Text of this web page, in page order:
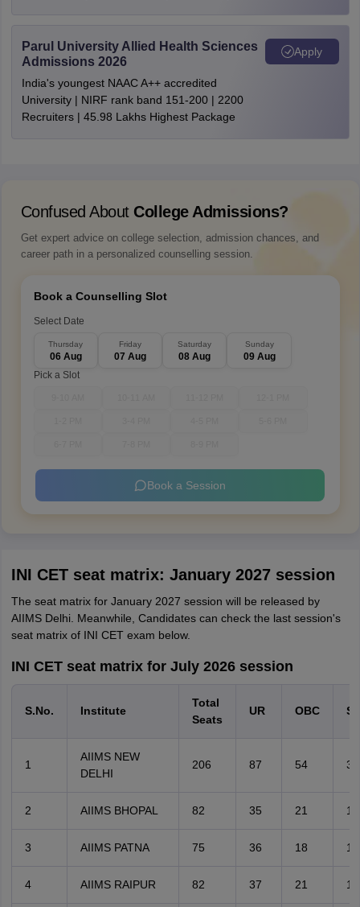
Parul University Allied Health Sciences
Admissions 2026
India's youngest NAAC A++ accredited
University | NIRF rank band 151-200 | 2200
Recruiters | 45.98 Lakhs Highest Package
Apply
Confused About College Admissions?
Get expert advice on college selection, admission chances, and
career path in a personalized counselling session.
Book a Counselling Slot
Select Date
Thursday
06 Aug
Friday
07 Aug
Saturday
08 Aug
Sunday
09 Aug
Pick a Slot
Book a Session
INI CET seat matrix: January 2027 session
The seat matrix for January 2027 session will be released by
AIIMS Delhi. Meanwhile, Candidates can check the last session's
seat matrix of INI CET exam below.
INI CET seat matrix for July 2026 session
S.No. Institute
Total
Seats
UR OBC
1
AIIMS NEW
DELHI
206 87 54 30
2 AIIMS BHOPAL 82 35 21 12
3 AIIMS PATNA 75 36 18 10
4 AIIMS RAIPUR 82 37 21 11